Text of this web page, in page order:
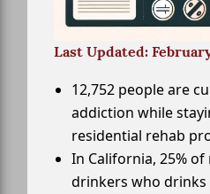
Last Updated:
12,752 people are
addiction while
residential rehab
In California, 25%
drinkers who